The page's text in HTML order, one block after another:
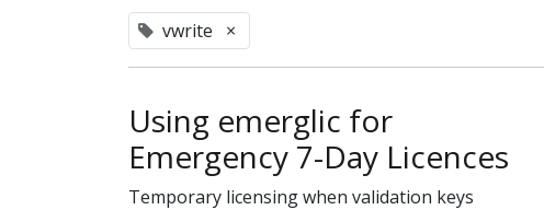
vwrite ×
Using emerglic for
Emergency 7-Day Licences
Temporary licensing when validation keys